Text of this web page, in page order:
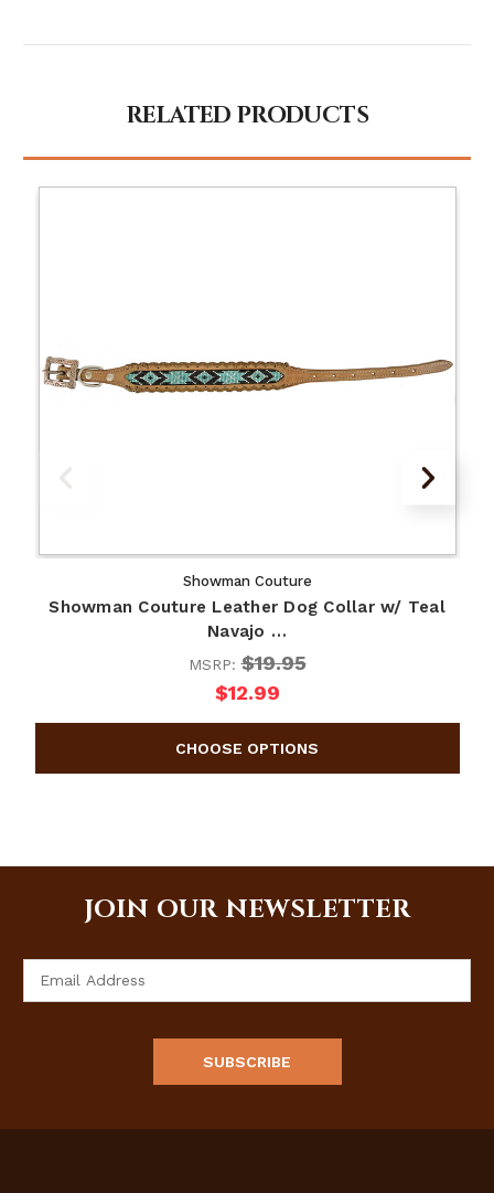
RELATED PRODUCTS
Showman Couture
Showman Couture Leather Dog Collar w/ Teal
Navajo …
MSRP:$19.95
$12.99
JOIN OUR NEWSLETTER